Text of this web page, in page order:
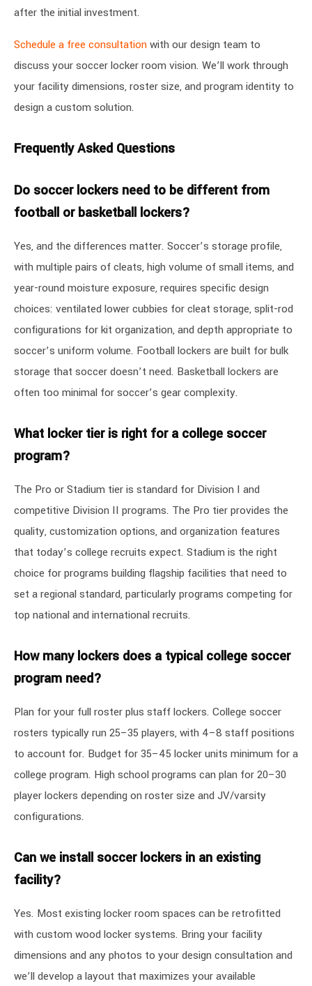
after the initial investment.
Schedule a free consultationwith our design team to
discuss your soccer locker room vision. We’ll work through
your facility dimensions, roster size, and program identity to
design a custom solution.
Frequently Asked Questions
Do soccer lockers need to be different from
football or basketball lockers?
Yes, and the differences matter. Soccer’s storage profile,
with multiple pairs of cleats, high volume of small items, and
year-round moisture exposure, requires specific design
choices: ventilated lower cubbies for cleat storage, split-rod
configurations for kit organization, and depth appropriate to
soccer’s uniform volume. Football lockers are built for bulk
storage that soccer doesn’t need. Basketball lockers are
often too minimal for soccer’s gear complexity.
What locker tier is right for a college soccer
program?
The Pro or Stadium tier is standard for Division I and
competitive Division II programs. The Pro tier provides the
quality, customization options, and organization features
that today’s college recruits expect. Stadium is the right
choice for programs building flagship facilities that need to
set a regional standard, particularly programs competing for
top national and international recruits.
How many lockers does a typical college soccer
program need?
Plan for your full roster plus staff lockers. College soccer
rosters typically run 25–35 players, with 4–8 staff positions
to account for. Budget for 35–45 locker units minimum for a
college program. High school programs can plan for 20–30
player lockers depending on roster size and JV/varsity
configurations.
Can we install soccer lockers in an existing
facility?
Yes. Most existing locker room spaces can be retrofitted
with custom wood locker systems. Bring your facility
dimensions and any photos to your design consultation and
we’ll develop a layout that maximizes your available